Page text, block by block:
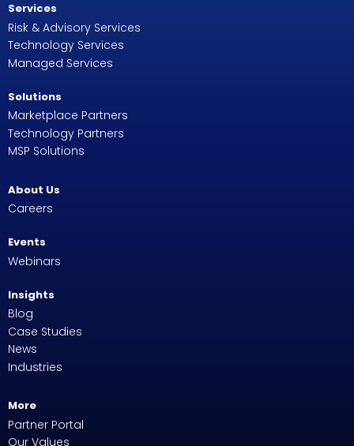
Services
Risk & Advisory Services
Technology Services
Managed Services
Solutions
Marketplace Partners
Technology Partners
MSP Solutions
About Us
Careers
Events
Webinars
Insights
Blog
Case Studies
News
Industries
More
Partner Portal
Our Values